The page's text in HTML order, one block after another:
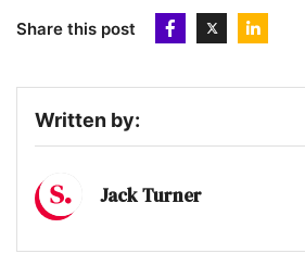
13
15 Infogrid
Share this post
Written by:
Jack Turner